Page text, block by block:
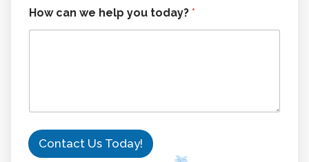
a
y
?
How can we help you today? *
Contact Us Today!